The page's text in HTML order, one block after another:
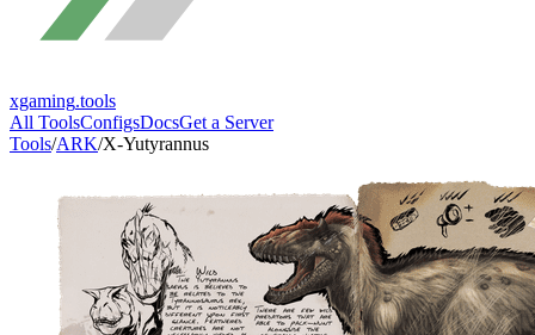
xgaming.tools
All ToolsConfigsDocsGet a Server
Tools/ARK/X-Yutyrannus